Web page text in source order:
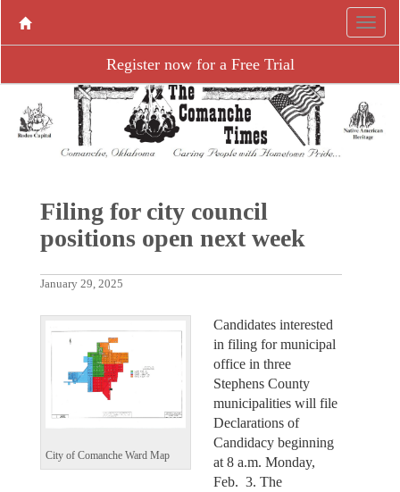
Register now for a Free Trial
Filing for city council
positions open next week
January 29, 2025
City of Comanche Ward Map
Candidates interested
in filing for municipal
office in three
Stephens County
municipalities will file
Declarations of
Candidacy beginning
at 8 a.m. Monday,
Feb. 3. The